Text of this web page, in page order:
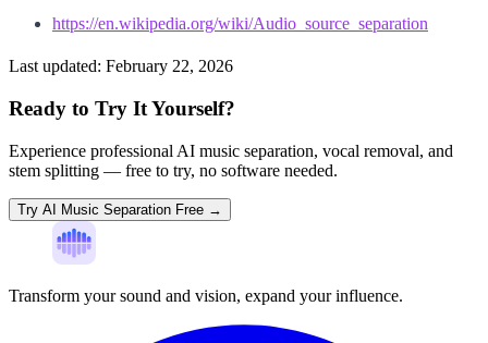
https://en.wikipedia.org/wiki/Audio_source_separation
Last updated: February 22, 2026
Ready to Try It Yourself?
Experience professional AI music separation, vocal removal, and
stem splitting — free to try, no software needed.
Try AI Music Separation Free →
Transform your sound and vision, expand your influence.